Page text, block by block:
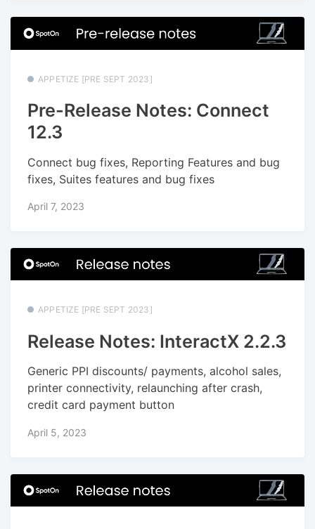
APPETIZE [PRE SEPT 2023]
Pre-Release Notes: Connect
12.3
Connect bug fixes, Reporting Features and bug
fixes, Suites features and bug fixes
April 7, 2023
APPETIZE [PRE SEPT 2023]
Release Notes: InteractX 2.2.3
Generic PPI discounts/ payments, alcohol sales,
printer connectivity, relaunching after crash,
credit card payment button
April 5, 2023